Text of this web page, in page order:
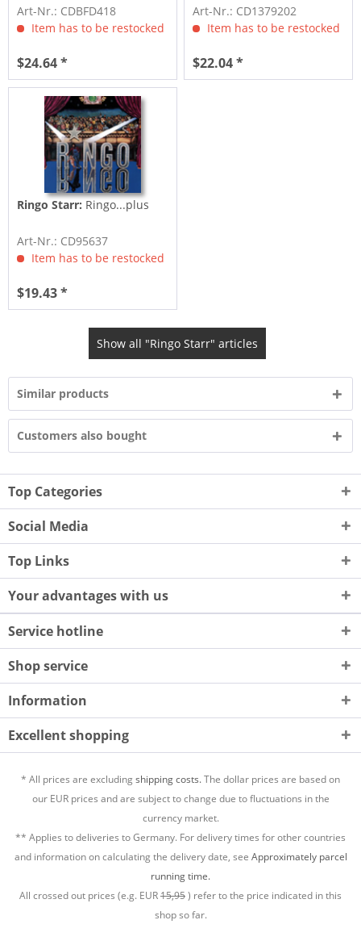
Art-Nr.: CDBFD418
Item has to be restocked
$24.64 *
Art-Nr.: CD1379202
Item has to be restocked
$22.04 *
Ringo Starr: Ringo...plus
Art-Nr.: CD95637
Item has to be restocked
$19.43 *
Show all "Ringo Starr" articles
Similar products
Customers also bought
Top Categories
Social Media
Top Links
Your advantages with us
Service hotline
Shop service
Information
Excellent shopping
* All prices are excludingshipping costs.The dollar prices are based on
our EUR prices and are subject to change due to fluctuations in the
currency market.
** Applies to deliveries to Germany. For delivery times for other countries
and information on calculating the delivery date, see Approximately parcel
running time.
All crossed out prices (e.g. EUR15,95) refer to the price indicated in this
shop so far.